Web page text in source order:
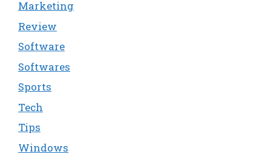
Marketing
Review
Software
Softwares
Sports
Tech
Tips
Windows